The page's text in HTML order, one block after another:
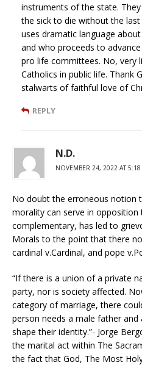
instruments of the state.
the sick to die without the
uses dramatic language
and who proceeds to
pro life committees. No, very
Catholics in public life. Thank
stalwarts of faithful love of
REPLY
N.D.
NOVEMBER 24, 2022 AT 5:18
No doubt the erroneous notion
morality can serve in
complementary, has led to
Morals to the point that there
cardinal v.Cardinal, and pope
“If there is a union of a private
party, nor is society affected.
category of marriage, there
person needs a male father
shape their identity.”- Jorge
the marital act within The
the fact that God, The Most